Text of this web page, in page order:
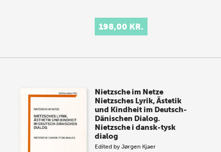
198,00 KR.
Nietzsche im Netze
Nietzsches Lyrik, Ästetik
und Kindheit im Deutsch-
Dänischen Dialog.
Nietzsche i dansk-tysk
dialog
Edited byJørgen Kjaer